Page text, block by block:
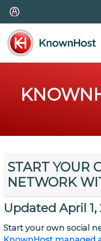
START YOUR
NETWORK
Updated April 1,
Start your own social